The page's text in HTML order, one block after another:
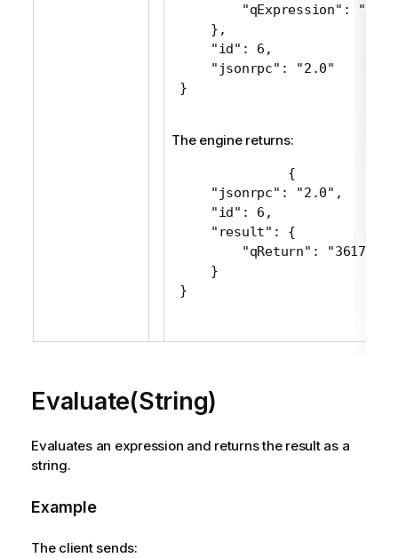
"qExpression":
     },
     "id": 6,
     "jsonrpc": "2.0"
}
The engine returns:
{
     "jsonrpc": "2.0",
     "id": 6,
     "result": {
         "qReturn": "361716"
     }
}
Evaluate(String)
Evaluates an expression and returns the result as a
string.
Example
The client sends: